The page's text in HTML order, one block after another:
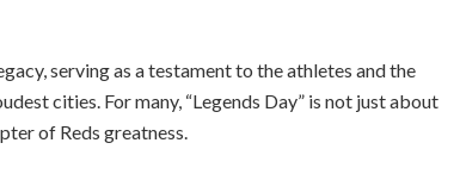
serving as a testament to the athletes and the
cities. For many, “Legends Day” is not just about
of Reds greatness.